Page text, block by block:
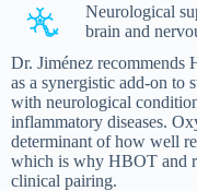
Neurological
brain and
Dr. Jiménez recommends
as a synergistic add-on to
with neurological
inflammatory diseases.
determinant of how well
which is why HBOT and
clinical pairing.